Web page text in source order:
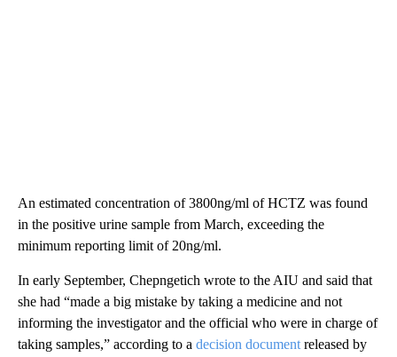
An estimated concentration of 3800ng/ml of HCTZ was found
in the positive urine sample from March, exceeding the
minimum reporting limit of 20ng/ml.
In early September, Chepngetich wrote to the AIU and said that
she had “made a big mistake by taking a medicine and not
informing the investigator and the official who were in charge of
taking samples,” according to a decision document released by